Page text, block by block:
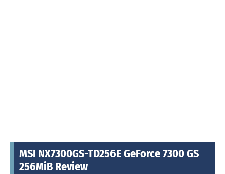
MSI NX7300GS-TD256E GeForce 7300 GS
256MiB Review